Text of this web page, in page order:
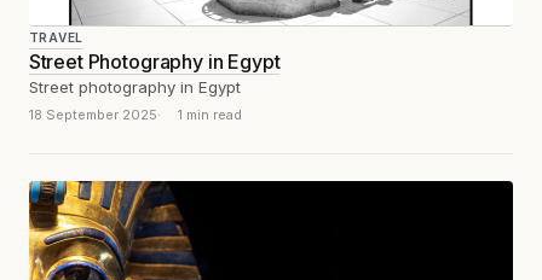
TRAVEL
Street Photography in Egypt
Street photography in Egypt
18 September 2025 1 min read